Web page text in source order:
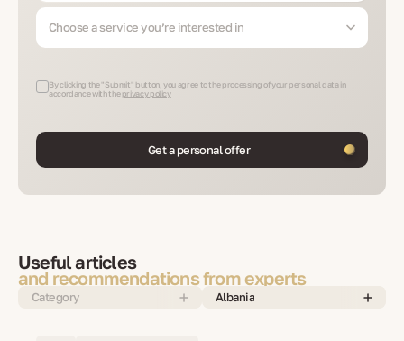
Choose a service you’re interested in
By clicking the "Submit" button, you agree to the processing of your personal data in
accordance with the privacy policy
Get a personal offer
Useful articles
and recommendations from experts
Category Albania